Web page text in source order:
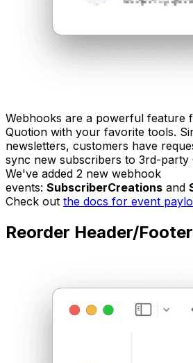
Webhooks are a powerful feature
Quotion with your favorite tools.
newsletters, customers have
sync new subscribers to 3rd-party
We've added 2 new webhook
events: SubscriberCreations and
Check out the docs for event
Reorder Header/